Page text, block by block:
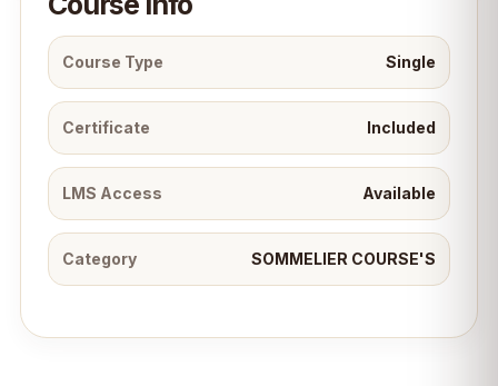
Course Type Single
Certificate Included
LMS Access Available
Category SOMMELIER COURSE'S